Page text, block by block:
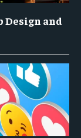
Design and